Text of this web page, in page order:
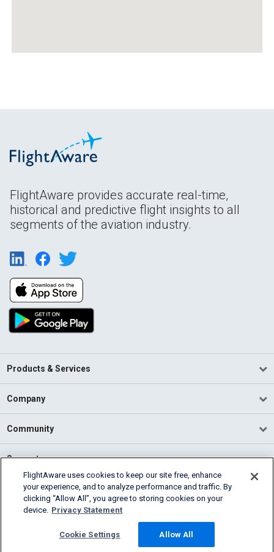
FlightAware provides accurate real-time,
historical and predictive flight insights to all
segments of the aviation industry.
Products & Services
Company
Community
Support
English (USA)
2026 FlightAware
Cookie Settings
FlightAware uses cookies to keep our site free, enhance
your experience, and to analyze performance and traffic. By
clicking “Allow All”, you agree to storing cookies on your
device. Privacy Statement
Cookie Settings Allow All